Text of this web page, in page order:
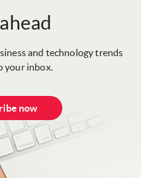
and technology trends
your inbox.
now